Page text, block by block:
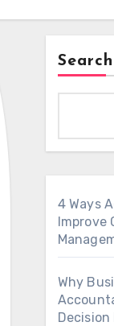
Search
4 Ways
Improve
Why
Decision